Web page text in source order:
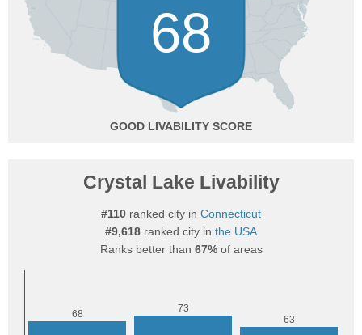
68
GOOD
Crystal Lake Livability
#110 ranked city in Connecticut
#9,618 ranked city in the USA
Ranks better than 67%of areas